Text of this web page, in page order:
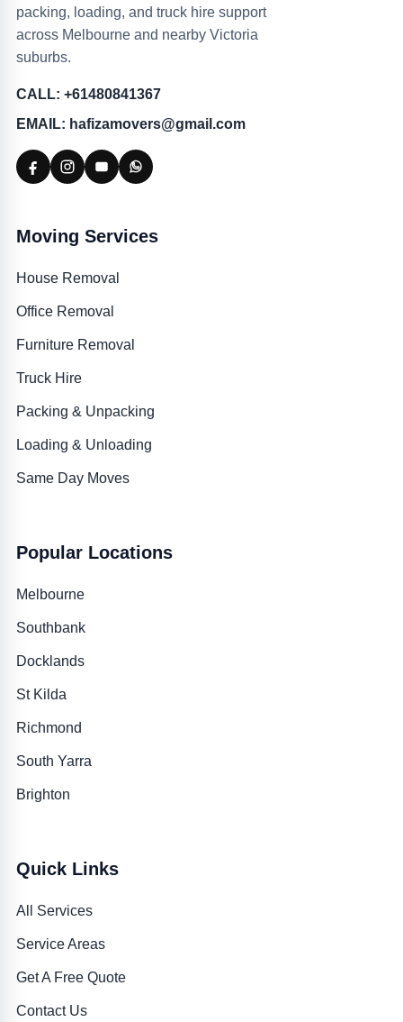
packing, loading, and truck hire support
across Melbourne and nearby Victoria
suburbs.
CALL: +61480841367
EMAIL: hafizamovers@gmail.com
Moving Services
House Removal
Office Removal
Furniture Removal
Truck Hire
Packing & Unpacking
Loading & Unloading
Same Day Moves
Popular Locations
Melbourne
Southbank
Docklands
St Kilda
Richmond
South Yarra
Brighton
Quick Links
All Services
Service Areas
Get A Free Quote
Contact Us